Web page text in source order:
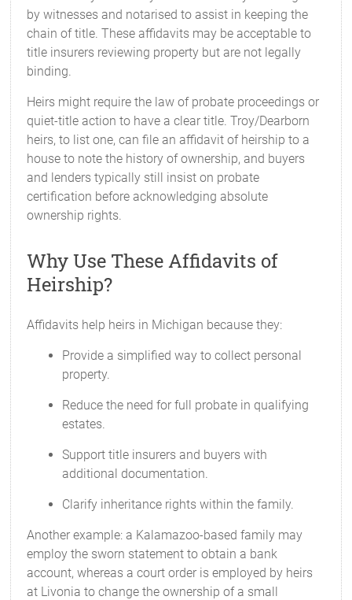
by witnesses and notarised to assist in keeping the
chain of title. These affidavits may be acceptable to
title insurers reviewing property but are not legally
binding.
Heirs might require the law of probate proceedings or
quiet-title action to have a clear title. Troy/Dearborn
heirs, to list one, can file an affidavit of heirship to a
house to note the history of ownership, and buyers
and lenders typically still insist on probate
certification before acknowledging absolute
ownership rights.
Why Use These Affidavits of
Heirship?
Affidavits help heirs in Michigan because they:
Provide a simplified way to collect personal
property.
Reduce the need for full probate in qualifying
estates.
Support title insurers and buyers with
additional documentation.
Clarify inheritance rights within the family.
Another example: a Kalamazoo-based family may
employ the sworn statement to obtain a bank
account, whereas a court order is employed by heirs
at Livonia to change the ownership of a small